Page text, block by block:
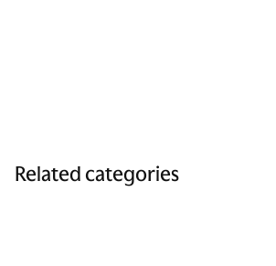
Related categories